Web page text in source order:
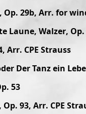
29b, Arr. for
Laune, Walzer, Op.
Arr. CPE Strauss
Der Tanz ein
53
93, Arr. CPE